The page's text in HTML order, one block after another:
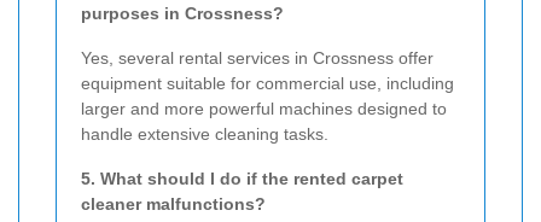
purposes in Crossness?
Yes, several rental services in Crossness offer
equipment suitable for commercial use, including
larger and more powerful machines designed to
handle extensive cleaning tasks.
5. What should I do if the rented carpet
cleaner malfunctions?